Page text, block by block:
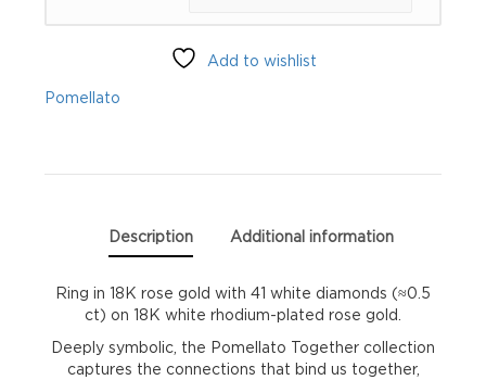
Add to wishlist
Pomellato
Description Additional information
Ring in 18K rose gold with 41 white diamonds (≈0.5
ct) on 18K white rhodium-plated rose gold.
Deeply symbolic, the Pomellato Together collection
captures the connections that bind us together,